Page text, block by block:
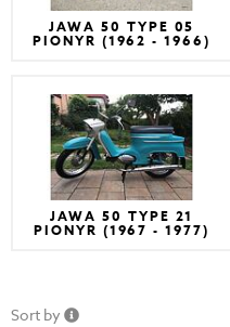
JAWA 50 TYPE 05
PIONYR (1962 - 1966)
JAWA 50 TYPE 21
PIONYR (1967 - 1977)
Sort by